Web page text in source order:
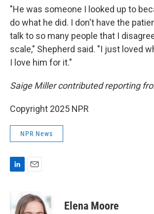
"He was someone I looked up to
do what he did. I don't have the
talk to so many people that I
scale," Shepherd said. "I just loved
I love him for it."
Saige Miller contributed reporting
Copyright 2025 NPR
NPR News
e
a
i
l
Elena Moore